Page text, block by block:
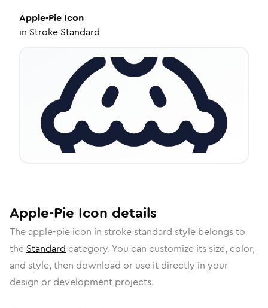
Apple-Pie Icon
in Stroke Standard
Apple-Pie Icon details
The apple-pie icon in stroke standard style belongs to
the Standard category. You can customize its size, color,
and style, then download or use it directly in your
design or development projects.